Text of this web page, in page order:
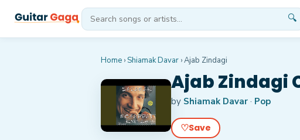
🔍
Home ›Shiamak Davar ›Ajab Zindagi
Ajab Zindagi
by Shiamak Davar · Pop
♡Save